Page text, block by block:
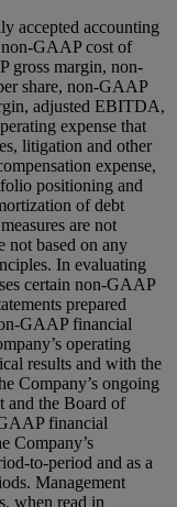
accepted accounting
GAAP cost of
gross margin, non-
share, non-GAAP
adjusted EBITDA,
expense that
litigation and other
expense,
positioning and
of debt
are not
not based on any
In evaluating
certain non-GAAP
prepared
GAAP financial
operating
results and with the
Company’s ongoing
and the Board of
financial
Company’s
to-period and as a
Management
when read in